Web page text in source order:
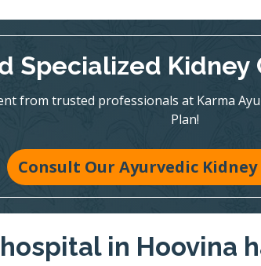
Specialized Kidney
from trusted professionals at Karma
Plan!
Consult Our Ayurvedic
in Hoovina